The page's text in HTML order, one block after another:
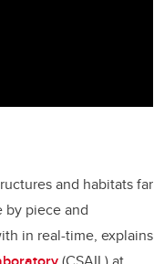
and habitats far
by piece and
in real-time, explains